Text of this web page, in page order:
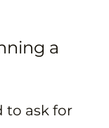
a
to ask for